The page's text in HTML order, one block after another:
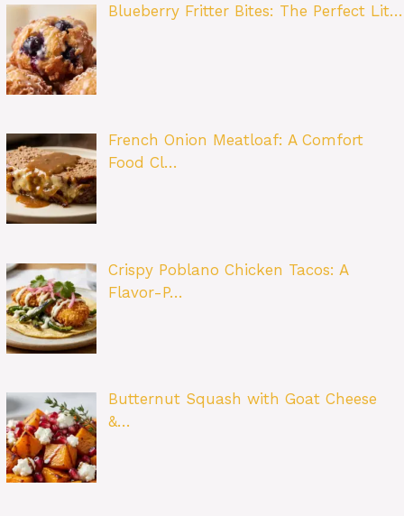
Blueberry Fritter Bites: The Perfect Lit…
French Onion Meatloaf: A Comfort
Food Cl…
Crispy Poblano Chicken Tacos: A
Flavor-P…
Butternut Squash with Goat Cheese
&…